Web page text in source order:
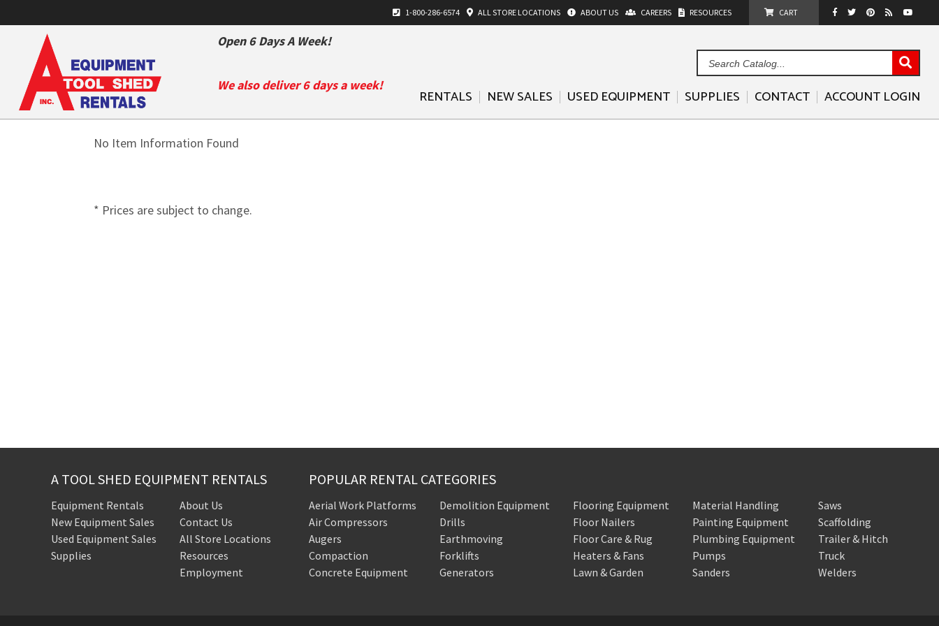
1-800-286-6574 ALLSTORE LOCATIONS ABOUT US CAREERS RESOURCES CART
Open 6 Days A Week!
We also deliver 6 days a week!
RENTALS NEW SALES USED EQUIPMENT SUPPLIES CONTACT ACCOUNT LOGIN
No Item Information Found
* Prices are subject to change.
A TOOL SHED EQUIPMENT RENTALS
Equipment Rentals
New Equipment Sales
Used Equipment Sales
Supplies
About Us
Contact Us
All Store Locations
Resources
Employment
POPULAR RENTAL CATEGORIES
Aerial Work Platforms
Air Compressors
Augers
Compaction
Concrete Equipment
Demolition Equipment
Drills
Earthmoving
Forklifts
Generators
Flooring Equipment
Floor Nailers
Floor Care & Rug
Heaters & Fans
Lawn & Garden
Material Handling
Painting Equipment
Plumbing Equipment
Pumps
Sanders
Saws
Scaffolding
Trailer & Hitch
Truck
Welders